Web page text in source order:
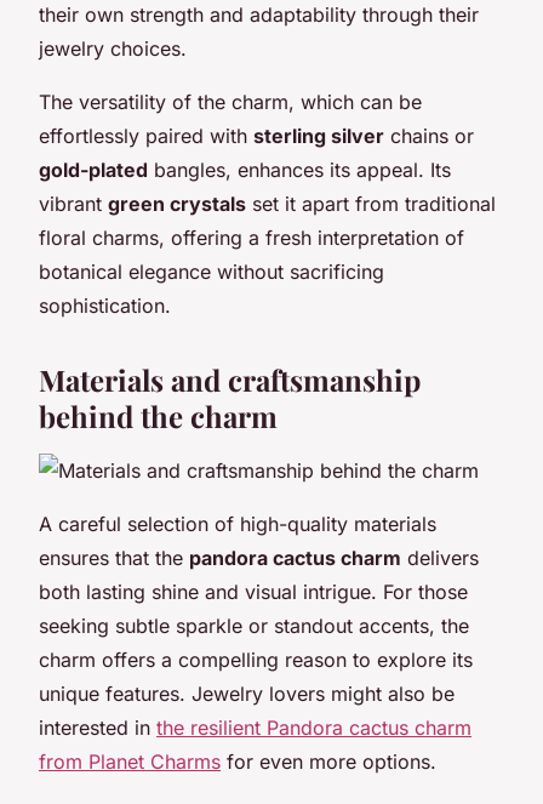
their own strength and adaptability through their
jewelry choices.
The versatility of the charm, which can be
effortlessly paired with sterling silver chains or
gold-plated bangles, enhances its appeal. Its
vibrant green crystals set it apart from traditional
floral charms, offering a fresh interpretation of
botanical elegance without sacrificing
sophistication.
Materials and craftsmanship
behind the charm
A careful selection of high-quality materials
ensures that the pandora cactus charm delivers
both lasting shine and visual intrigue. For those
seeking subtle sparkle or standout accents, the
charm offers a compelling reason to explore its
unique features. Jewelry lovers might also be
interested in the resilient Pandora cactus charm
from Planet Charms for even more options.